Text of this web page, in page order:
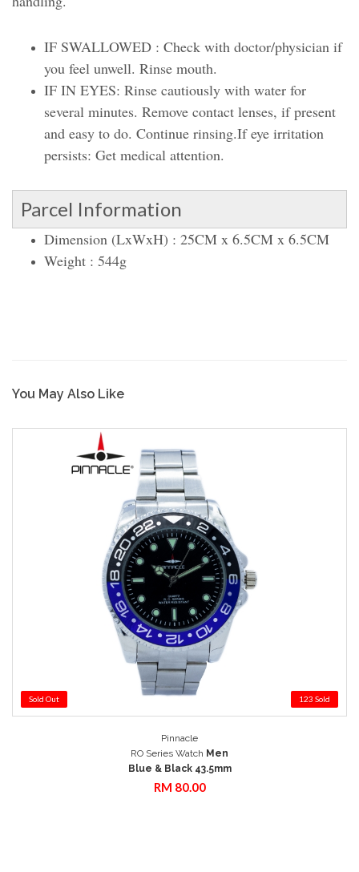
IF SWALLOWED : Check with doctor/physician if
you feel unwell. Rinse mouth.
IF IN EYES: Rinse cautiously with water for
several minutes. Remove contact lenses, if present
and easy to do. Continue rinsing.If eye irritation
persists: Get medical attention.
Parcel Information
Dimension (LxWxH) : 25CM x 6.5CM x 6.5CM
Weight : 544g
You May Also Like
Sold Out 123 Sold
Pinnacle
RO Series Watch Men
Blue & Black 43.5mm
RM 80.00